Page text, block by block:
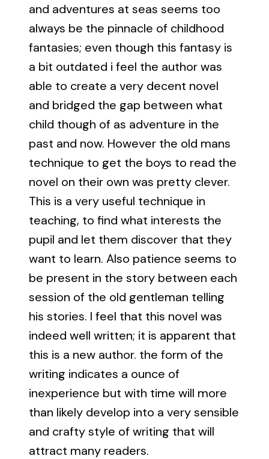
and adventures at seas seems too
always be the pinnacle of childhood
fantasies; even though this fantasy is
a bit outdated i feel the author was
able to create a very decent novel
and bridged the gap between what
child though of as adventure in the
past and now. However the old mans
technique to get the boys to read the
novel on their own was pretty clever.
This is a very useful technique in
teaching, to find what interests the
pupil and let them discover that they
want to learn. Also patience seems to
be present in the story between each
session of the old gentleman telling
his stories. I feel that this novel was
indeed well written; it is apparent that
this is a new author. the form of the
writing indicates a ounce of
inexperience but with time will more
than likely develop into a very sensible
and crafty style of writing that will
attract many readers.